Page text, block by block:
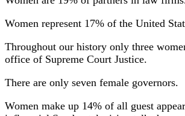
Women represent 17% of the United
Throughout our history only three
office of Supreme Court Justice.
There are only seven female governors.
Women make up 14% of all guest